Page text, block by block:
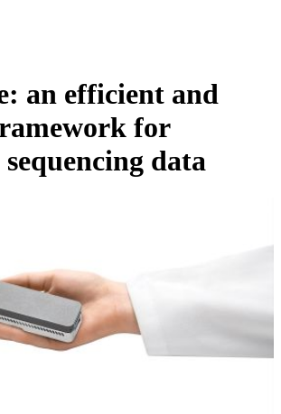
an efficient and
for
data